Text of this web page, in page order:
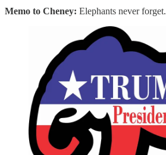
Memo to Cheney: Elephants never forget.